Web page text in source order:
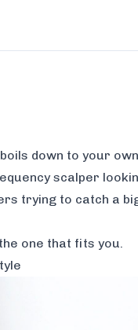
down to your
scalper
trying to catch a
one that fits you.